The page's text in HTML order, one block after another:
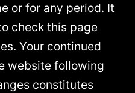
or for any period. It
check this page
Your continued
website following
constitutes